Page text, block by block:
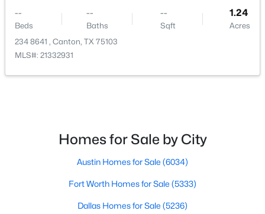
MLS#: 21342153
--
Beds
--
Baths
--
Sqft
1.24
Acres
234 8641 , Canton, TX 75103
MLS#: 21332931
Homes for Sale by City
Austin Homes for Sale (6034)
Fort Worth Homes for Sale (5333)
Dallas Homes for Sale (5236)